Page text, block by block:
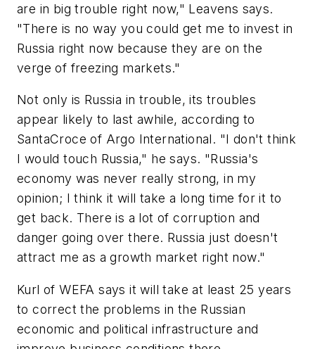
are in big trouble right now," Leavens says.
"There is no way you could get me to invest in
Russia right now because they are on the
verge of freezing markets."
Not only is Russia in trouble, its troubles
appear likely to last awhile, according to
SantaCroce of Argo International. "I don't think
I would touch Russia," he says. "Russia's
economy was never really strong, in my
opinion; I think it will take a long time for it to
get back. There is a lot of corruption and
danger going over there. Russia just doesn't
attract me as a growth market right now."
Kurl of WEFA says it will take at least 25 years
to correct the problems in the Russian
economic and political infrastructure and